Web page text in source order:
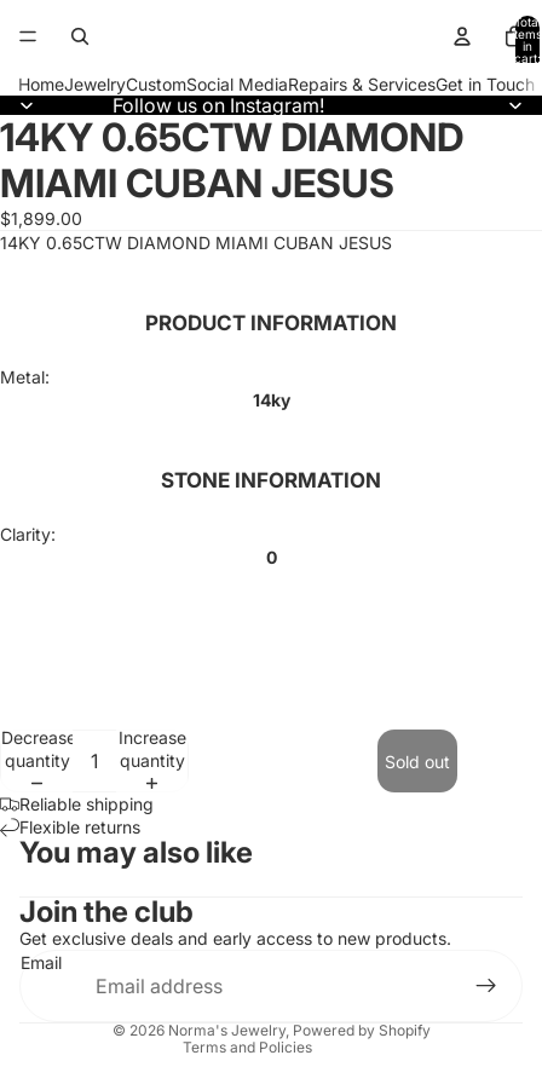
Total
items
in
cart:
HomeJewelryCustomSocial MediaRepairs & ServicesGet in Touch
Follow us on Instagram!
Open
image
in
full
screen
14KY 0.65CTW DIAMOND
MIAMI CUBAN JESUS
$1,899.00
14KY 0.65CTW DIAMOND MIAMI CUBAN JESUS
PRODUCT INFORMATION
Metal:
14ky
STONE INFORMATION
Clarity:
0
Decrease
quantity
Increase
quantity
Sold out
Reliable shipping
Flexible returns
You may also like
Join the club
Get exclusive deals and early access to new products.
Email
© 2026 Norma's Jewelry, Powered by Shopify
Terms and Policies
Contact information
Refund policy